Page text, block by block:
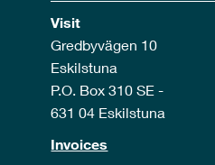
Visit
Gredbyvägen 10
Eskilstuna
P.O. Box 310 SE -
631 04 Eskilstuna
Invoices